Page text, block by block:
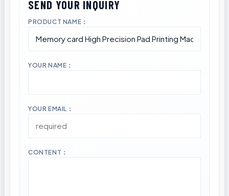
PRODUCT NAME：
YOUR NAME：
YOUR EMAIL：
CONTENT：